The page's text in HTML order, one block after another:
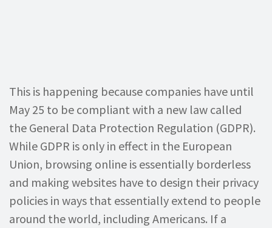
This is happening because companies have until
May 25 to be compliant with a new law called
the General Data Protection Regulation (GDPR).
While GDPR is only in effect in the European
Union, browsing online is essentially borderless
and making websites have to design their privacy
policies in ways that essentially extend to people
around the world, including Americans. If a